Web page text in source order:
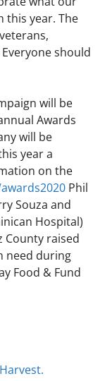
this year. The
should
will be
Awards
will be
year a
on the
Phil
Souza and
Hospital)
County raised
need during
Food & Fund